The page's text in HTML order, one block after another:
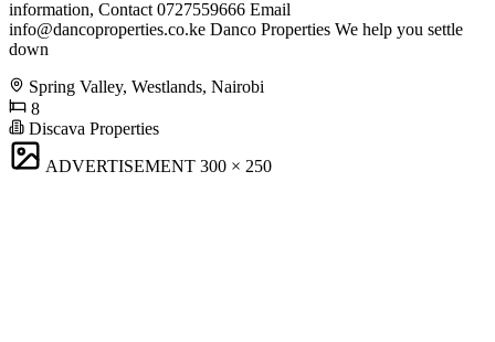
information, Contact 0727559666 Email
info@dancoproperties.co.ke Danco Properties We help you settle
down
Spring Valley, Westlands, Nairobi
8
Discava Properties
ADVERTISEMENT 300 × 250